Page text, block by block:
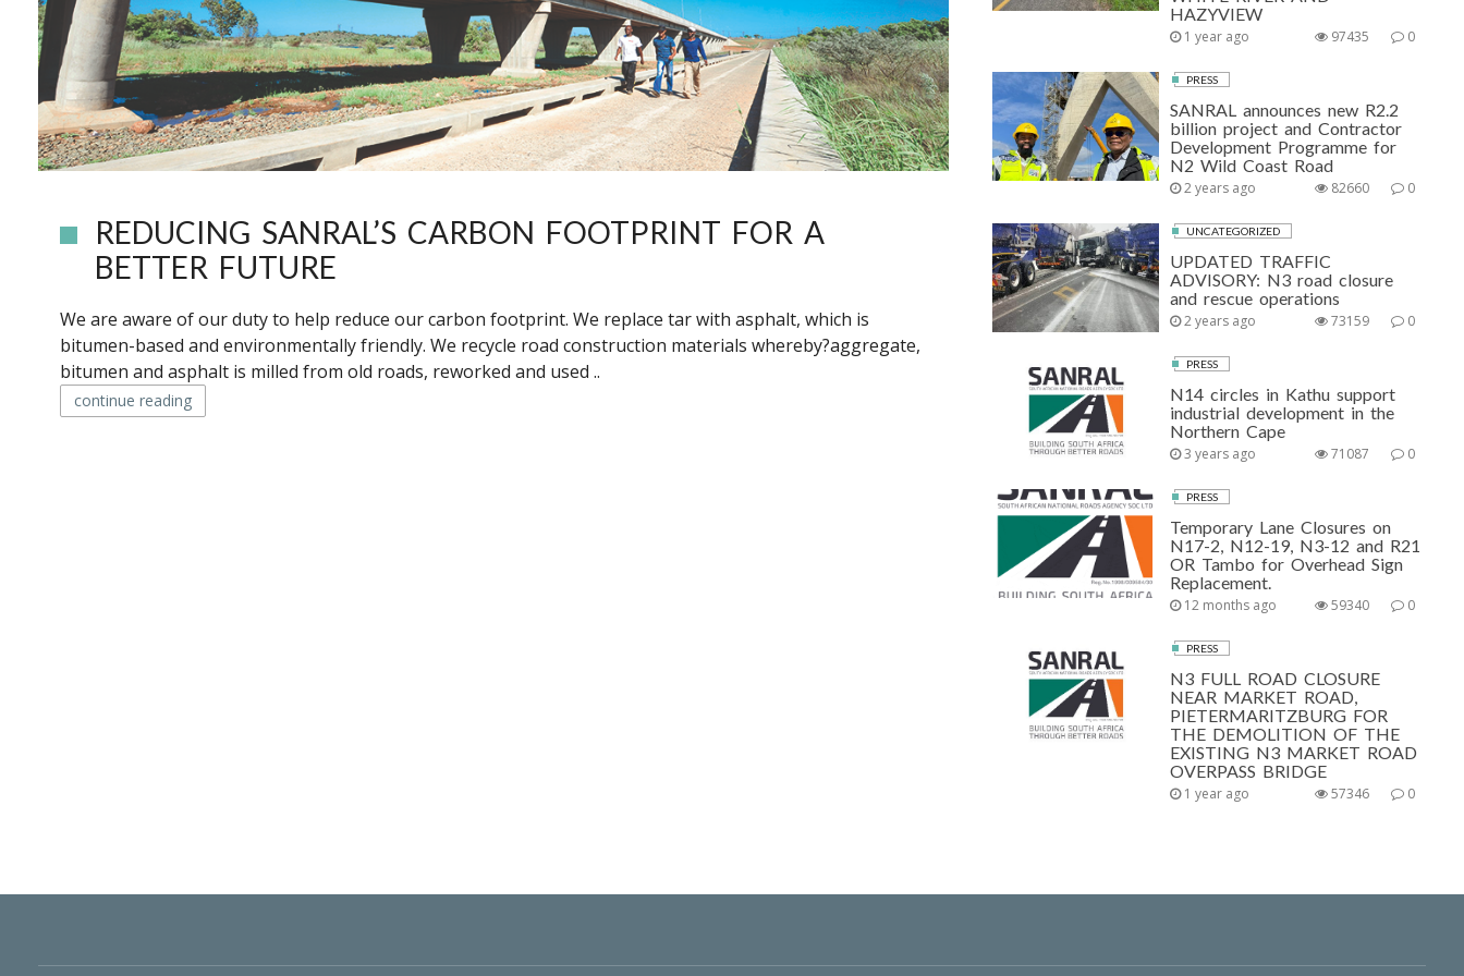
REDUCING SANRAL’S CARBON FOOTPRINT FOR A
BETTER FUTURE
We are aware of our duty to help reduce our carbon footprint. We replace tar with asphalt, which is
bitumen-based and environmentally friendly. We recycle road construction materials whereby?aggregate,
bitumen and asphalt is milled from old roads, reworked and used ..
continue reading
HAZYVIEW
1 year ago 0
97435
PRESS
SANRAL announces new R2.2
billion project and Contractor
Development Programme for
N2 Wild Coast Road
2 years ago 0
82660
UNCATEGORIZED
UPDATED TRAFFIC
ADVISORY: N3 road closure
and rescue operations
2 years ago 0
73159
PRESS
N14 circles in Kathu support
industrial development in the
Northern Cape
3 years ago 0
71087
PRESS
Temporary Lane Closures on
N17-2, N12-19, N3-12 and R21
OR Tambo for Overhead Sign
Replacement.
12 months ago 0
59340
PRESS
N3 FULL ROAD CLOSURE
NEAR MARKET ROAD,
PIETERMARITZBURG FOR
THE DEMOLITION OF THE
EXISTING N3 MARKET ROAD
OVERPASS BRIDGE
1 year ago 0
57346